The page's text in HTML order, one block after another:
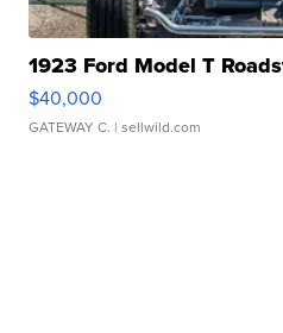
1923 Ford Model T
$40,000
GATEWAY C. | sellwild.com